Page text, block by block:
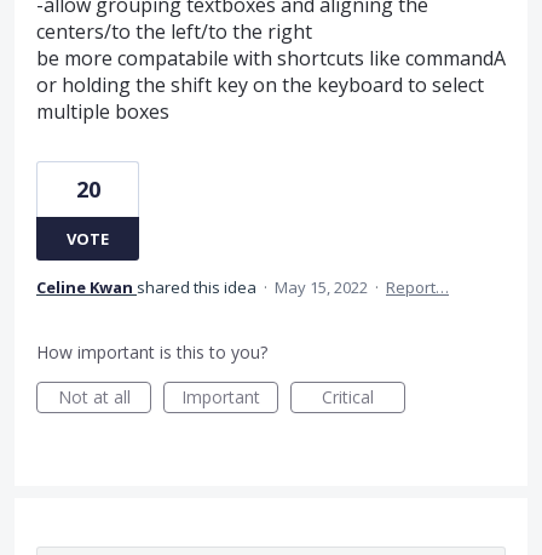
centers/to the left/to the right
be more compatabile with shortcuts like commandA
or holding the shift key on the keyboard to select
multiple boxes
20
VOTE
Celine Kwan shared this idea · May 15, 2022 · Report…
How important is this to you?
Not at all
Important Critical